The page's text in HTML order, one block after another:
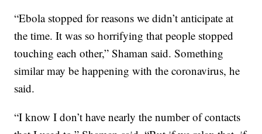
“Ebola stopped for reasons we didn’t anticipate at
the time. It was so horrifying that people stopped
touching each other,” Shaman said. Something
similar may be happening with the coronavirus, he
said.
“I know I don’t have nearly the number of contacts